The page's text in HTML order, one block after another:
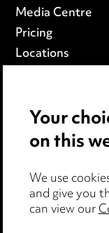
Media Centre
Pricing
Locations
Privacy notice
Edit Cookie
Legal and
Modern Slavery
Your
on this
We use
and give you
can view our